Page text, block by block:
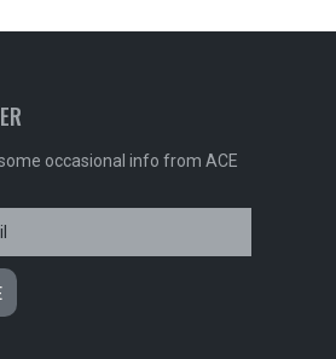
occasional info from ACE